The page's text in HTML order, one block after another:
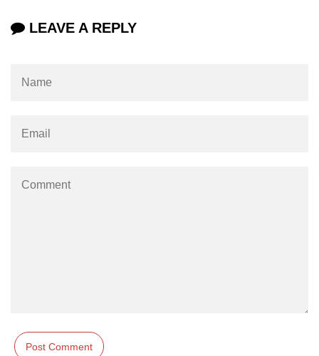
Difference Between Java 8, 11, and
Writing Unit Tests in Java with
LEAVE A REPLY